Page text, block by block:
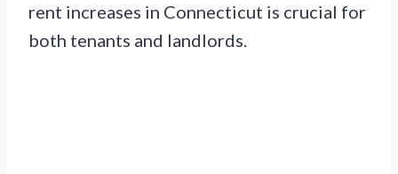
rent increases in Connecticut is crucial for
both tenants and landlords.